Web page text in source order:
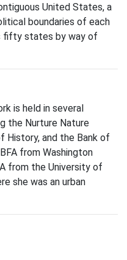
United States, a
boundaries of each
fifty states by way of
is held in several
the Nurture Nature
History, and the Bank of
from Washington
from the University of
she was an urban